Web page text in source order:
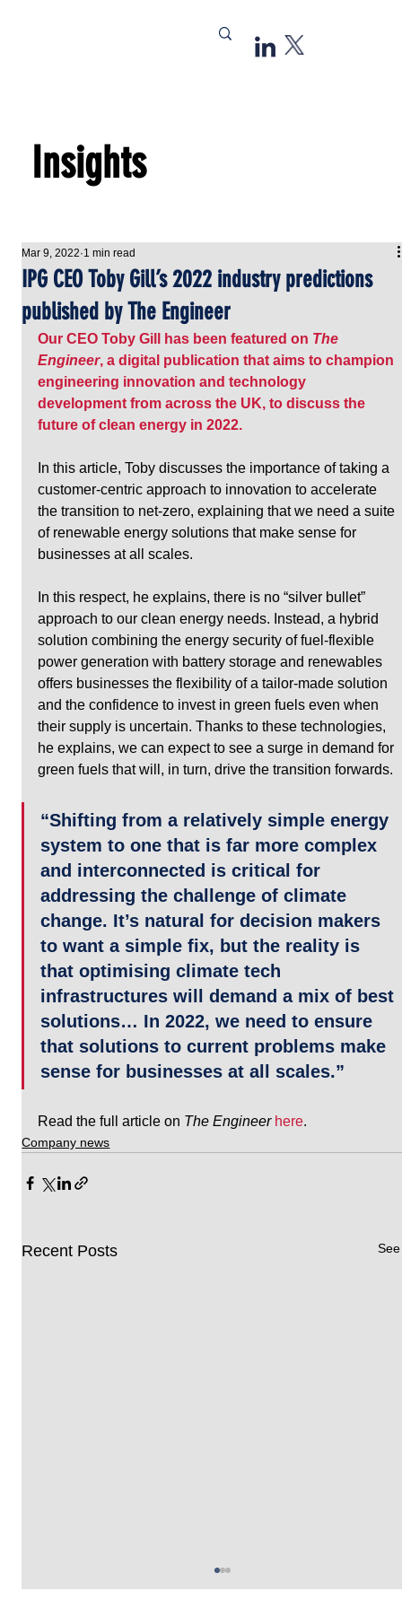
IPG CEO Toby Gill’s 2022 industry predictions
published by The Engineer
Mar 9, 2022 1 min read
Our CEO Toby Gill has been featured on The
Engineer, a digital publication that aims to champion
engineering innovation and technology
development from across the UK, to discuss the
future of clean energy in 2022.
In this article, Toby discusses the importance of taking a
customer-centric approach to innovation to accelerate
the transition to net-zero, explaining that we need a suite
of renewable energy solutions that make sense for
businesses at all scales.
In this respect, he explains, there is no “silver bullet”
approach to our clean energy needs. Instead, a hybrid
solution combining the energy security of fuel-flexible
power generation with battery storage and renewables
offers businesses the flexibility of a tailor-made solution
and the confidence to invest in green fuels even when
their supply is uncertain. Thanks to these technologies,
he explains, we can expect to see a surge in demand for
green fuels that will, in turn, drive the transition forwards.
“Shifting from a relatively simple energy
system to one that is far more complex
and interconnected is critical for
addressing the challenge of climate
change. It’s natural for decision makers
to want a simple fix, but the reality is
that optimising climate tech
infrastructures will demand a mix of best
solutions… In 2022, we need to ensure
that solutions to current problems make
sense for businesses at all scales.”
Read the full article on The Engineer here.
Company news
Recent Posts See
Insights